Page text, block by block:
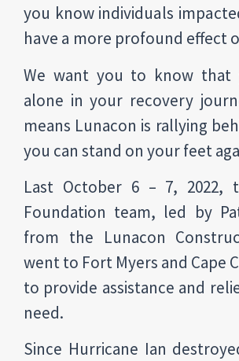
you know individuals
have a more profound effect
We want you to know that
alone in your recovery
means Lunacon is rallying
you can stand on your feet
Last October 6 – 7, 2022,
Foundation team, led by
from the Lunacon
went to Fort Myers and Cape
to provide assistance and
need.
Since Hurricane Ian